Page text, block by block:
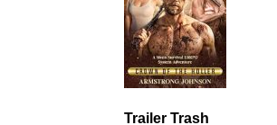
Trailer Trash